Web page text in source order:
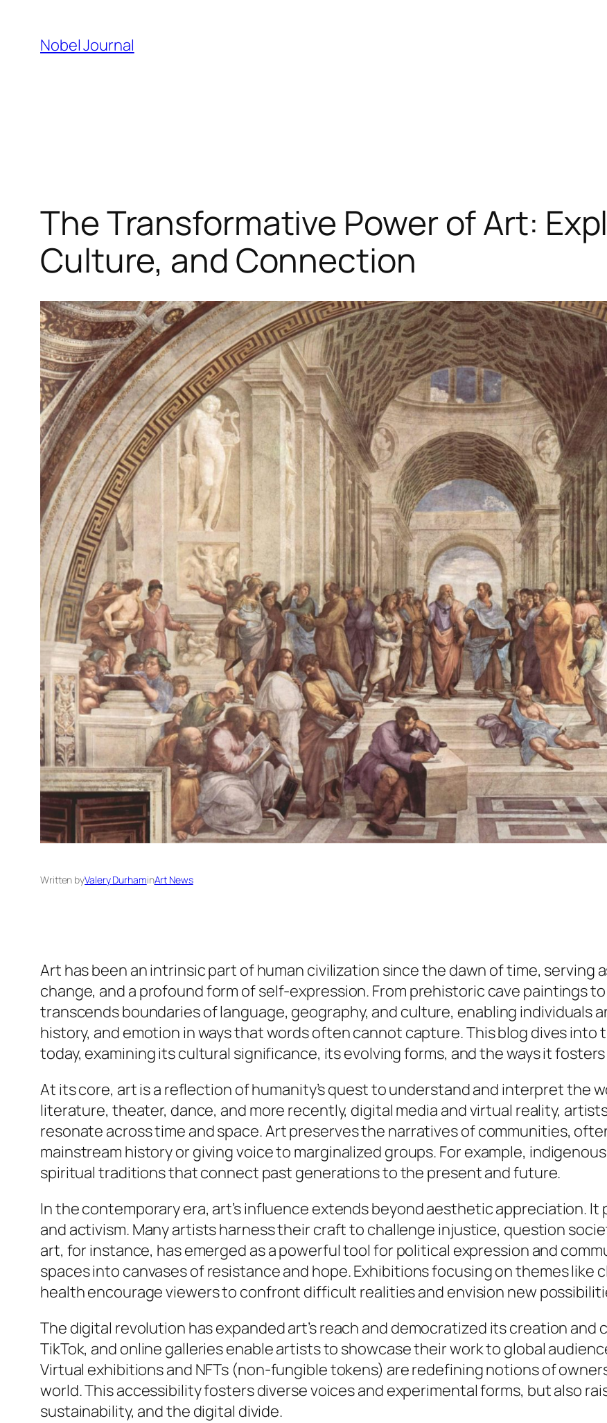
content
Nobel Journal
The Transformative Power of Art:
Culture, and Connection
Written byValery DurhaminArt News
Art has been an intrinsic part of human civilization since the dawn of time, serving
change, and a profound form of self-expression. From prehistoric cave paintings
transcends boundaries of language, geography, and culture, enabling individuals
history, and emotion in ways that words often cannot capture. This blog dives
today, examining its cultural significance, its evolving forms, and the ways it
At its core, art is a reflection of humanity’s quest to understand and interpret the
literature, theater, dance, and more recently, digital media and virtual reality,
resonate across time and space. Art preserves the narratives of communities,
mainstream history or giving voice to marginalized groups. For example,
spiritual traditions that connect past generations to the present and future.
In the contemporary era, art’s influence extends beyond aesthetic appreciation. It
and activism. Many artists harness their craft to challenge injustice, question
art, for instance, has emerged as a powerful tool for political expression and
spaces into canvases of resistance and hope. Exhibitions focusing on themes like
health encourage viewers to confront difficult realities and envision new
The digital revolution has expanded art’s reach and democratized its creation and
TikTok, and online galleries enable artists to showcase their work to global
Virtual exhibitions and NFTs (non-fungible tokens) are redefining notions of
world. This accessibility fosters diverse voices and experimental forms, but also
sustainability, and the digital divide.